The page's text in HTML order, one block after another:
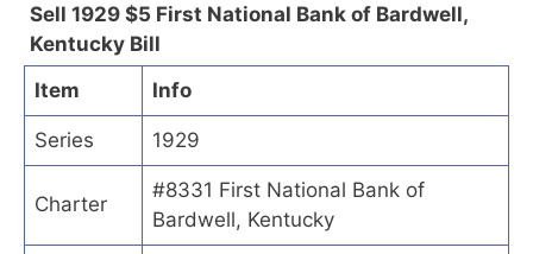
Sell 1929 $5 First National Bank of Bardwell,
Kentucky Bill
Item
Info
Series 1929
Charter
#8331 First National Bank of
Bardwell, Kentucky